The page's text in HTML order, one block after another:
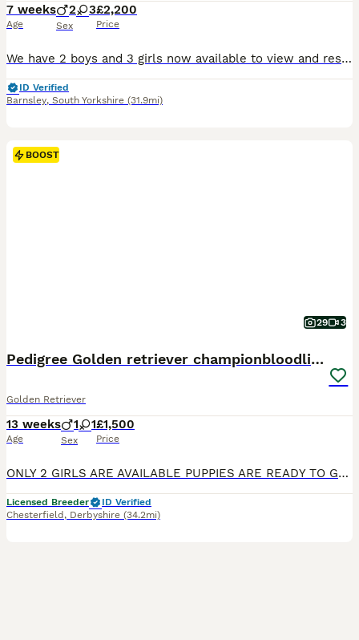
7 weeks
Age
2 3
Sex
£2,200
Price
We have 2 boys and 3 girls now available to view and reserve. Both mum and dad are our family dogs. They are Kennel Club (KC) registered, fully health tested, and have wonderful temperaments. They are affectionate, well-behaved, and very obedient, making them excellent examples of the breed. Mum - harley is kc registered Kenxtwen Gilt Madame, she is BVA tested clear and
ID Verified
Barnsley, South Yorkshire (31.9mi)
BOOST
29 3
Pedigree Golden retriever championbloodline pups
Golden Retriever
13 weeks
Age
1 1
Sex
£1,500
Price
ONLY 2 GIRLS ARE AVAILABLE PUPPIES ARE READY TO GO TO THEIR FOREVER HOME Exceptional Health checked champion bloodline gorgeous Golden Retriever Puppies Available KC registered parents. KC names are as follows: Dad - My Irish rover Mum- Kentwone Queen Alala We are proud to offer a beautiful litter of 9 Golden Retriever puppies, born on 4th May, raised with care by
Licensed Breeder
ID Verified
Chesterfield , Derbyshire (34.2mi)